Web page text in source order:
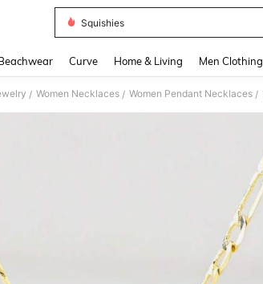
Squishies
Curve Home & Living Men Clothing
/ Women Necklaces / Women Pendant Necklaces /